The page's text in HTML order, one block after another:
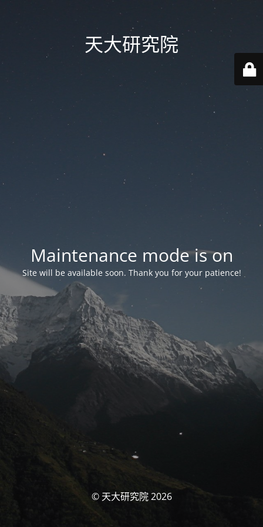
天大研究院
Maintenance mode is on
Site will be available soon. Thank you for your patience!
© 天大研究院 2026